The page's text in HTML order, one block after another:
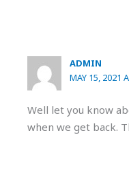
ADMIN
MAY 15, 2021
Well let you know
when we get back.